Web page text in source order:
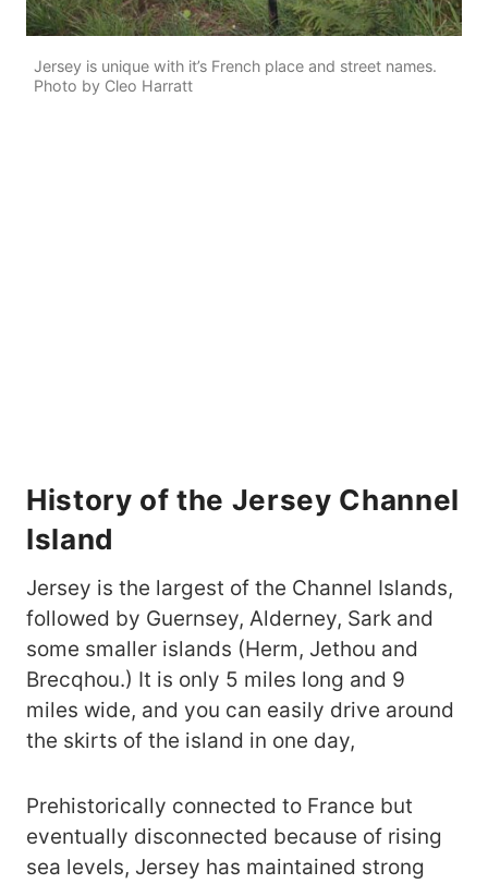
Jersey is unique with it’s French place and street names.
Photo by Cleo Harratt
History of the Jersey Channel
Island
Jersey is the largest of the Channel Islands,
followed by Guernsey, Alderney, Sark and
some smaller islands (Herm, Jethou and
Brecqhou.) It is only 5 miles long and 9
miles wide, and you can easily drive around
the skirts of the island in one day,
Prehistorically connected to France but
eventually disconnected because of rising
sea levels, Jersey has maintained strong